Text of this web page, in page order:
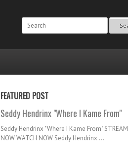
Search
FEATURED POST
Seddy Hendrinx "Where I Kame From"
Seddy Hendrinx "Where I Kame From" STREAM
NOW WATCH NOW Seddy Hendrinx ...